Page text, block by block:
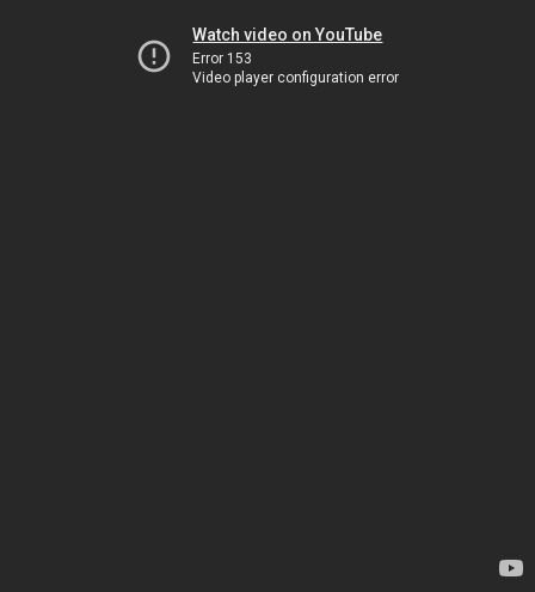
Watch video on YouTube
Error 153
Video player configuration error